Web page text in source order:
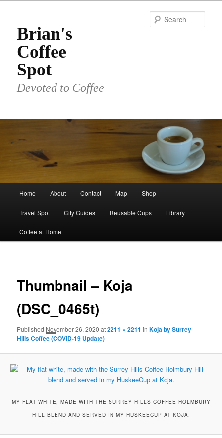
primary
contentBrian's
Coffee
Spot
Devoted to Coffee
Home About Contact Map Shop
Travel Spot City Guides Reusable Cups Library
Coffee at Home
Thumbnail – Koja
(DSC_0465t)
Published November 26, 2020 at2211 × 2211 inKoja by Surrey
Hills Coffee (COVID-19 Update)
MY FLAT WHITE, MADE WITH THE SURREY HILLS COFFEE HOLMBURY
HILL BLEND AND SERVED IN MY HUSKEECUP AT KOJA.